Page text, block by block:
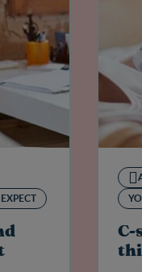
C-